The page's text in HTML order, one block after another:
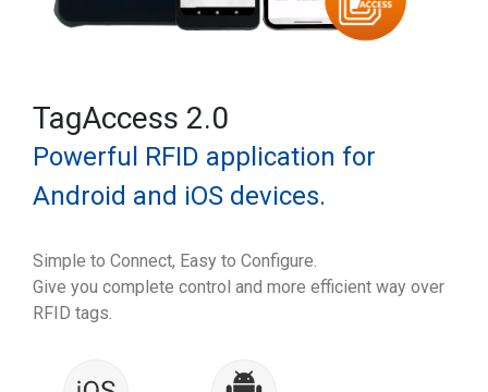
TagAccess 2.0
Powerful RFID application for
Android and iOS devices.
Simple to Connect, Easy to Configure.
Give you complete control and more efficient way over
RFID tags.